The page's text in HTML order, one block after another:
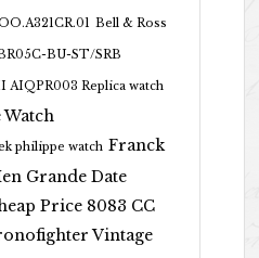
Bell & Ross
BU-ST/SRB
Replica watch
Watch
philippe watch Franck
Grande Date
Price 8083 CC
Vintage